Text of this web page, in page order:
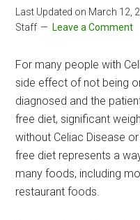
Last Updated on March 12,
Staff
Leave a Comment
For many people with
side effect of not being
diagnosed and the
free diet, significant
without Celiac Disease
free diet represents a
many foods, including
restaurant foods.